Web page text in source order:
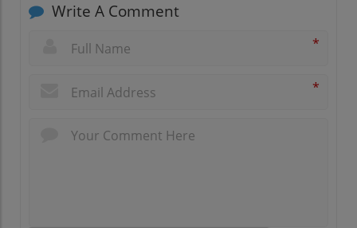
Write A Comment
*
*